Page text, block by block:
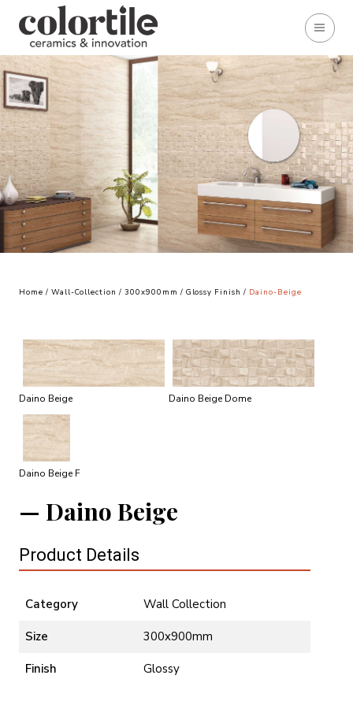
Home / Wall-Collection /300x900mm / Glossy Finish/ Daino-Beige
Daino Beige Daino Beige Dome
Daino Beige F
Daino Beige
Product Details
Category Wall Collection
Size 300x900mm
Finish Glossy